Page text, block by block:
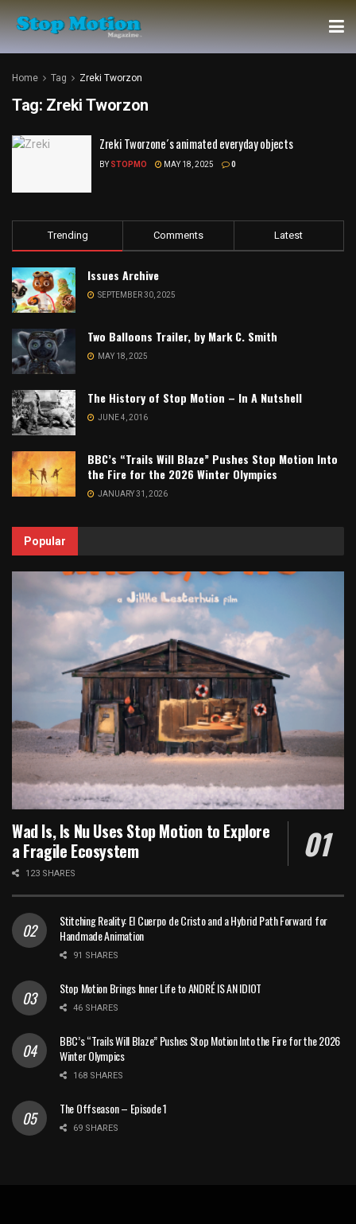
Home Tag Zreki Tworzon
Tag: Zreki Tworzon
Zreki Tworzone´s animated everyday objects
BY STOPMO MAY 18, 2025 0
Trending Comments Latest
Issues Archive
SEPTEMBER 30, 2025
Two Balloons Trailer, by Mark C. Smith
MAY 18, 2025
The History of Stop Motion – In A Nutshell
JUNE 4, 2016
BBC’s “Trails Will Blaze” Pushes Stop Motion Into
the Fire for the 2026 Winter Olympics
JANUARY 31, 2026
Popular
Wad Is, Is Nu Uses Stop Motion to Explore
a Fragile Ecosystem
123 SHARES
Stitching Reality: El Cuerpo de Cristo and a Hybrid Path Forward for
Handmade Animation
91 SHARES
Stop Motion Brings Inner Life to ANDRÉ IS AN IDIOT
46 SHARES
BBC’s “Trails Will Blaze” Pushes Stop Motion Into the Fire for the 2026
Winter Olympics
168 SHARES
The Offseason – Episode 1
69 SHARES